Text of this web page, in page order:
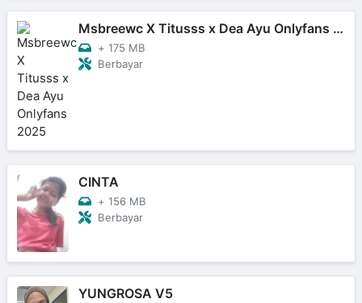
Msbreewc X Titusss x Dea Ayu Onlyfans 2025
+ 175 MB
Berbayar
CINTA
+ 156 MB
Berbayar
YUNGROSA V5